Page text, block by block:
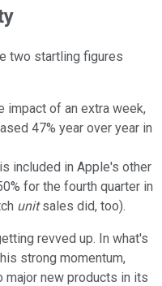
two startling figures
impact of an extra week,
47% year over year in
included in Apple's other
for the fourth quarter in
unitsales did, too).
revved up. In what's
strong momentum,
new products in its